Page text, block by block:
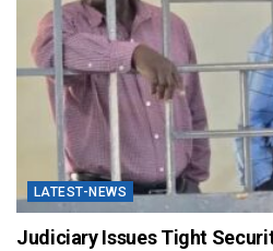
LATEST-NEWS
Judiciary Issues Tight